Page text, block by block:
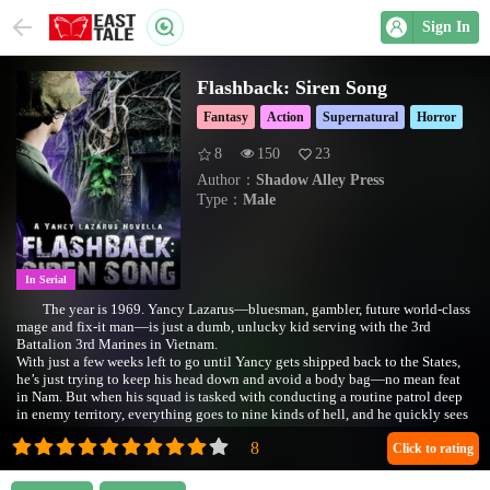
Sign In
In Serial
Flashback: Siren Song
Fantasy Action Supernatural Horror
8 150
23
Author： Shadow Alley Press
Type： Male
The year is 1969. Yancy Lazarus—bluesman, gambler, future world-class
mage and fix-it man—is just a dumb, unlucky kid serving with the 3rd
Battalion 3rd Marines in Vietnam.
With just a few weeks left to go until Yancy gets shipped back to the States,
he’s just trying to keep his head down and avoid a body bag—no mean feat
in Nam. But when his squad is tasked with conducting a routine patrol deep
in enemy territory, everything goes to nine kinds of hell, and he quickly sees
his chances at survival slipping away.
When the radio operators start to pick up some funky, dirty ol’ blues all the
way out in the backcountry, it’s a nice change of pace. At least until the men
in Yancy’s squad start losing their minds, turning on each other with
Click to rating